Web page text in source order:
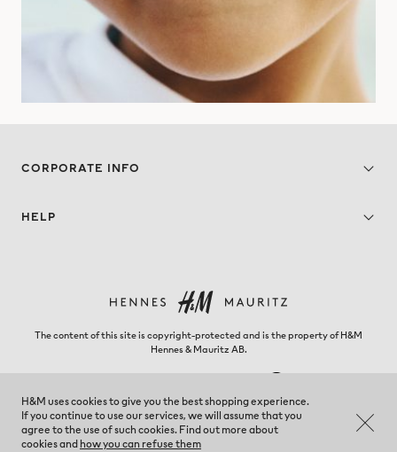
CORPORATE INFO
HELP
The content of this site is copyright-protected and is the property of H&M
Hennes & Mauritz AB.
Panama - Change region
H&M uses cookies to give you the best shopping experience.
If you continue to use our services, we will assume that you
agree to the use of such cookies. Find out more about
cookies andhow you can refuse them